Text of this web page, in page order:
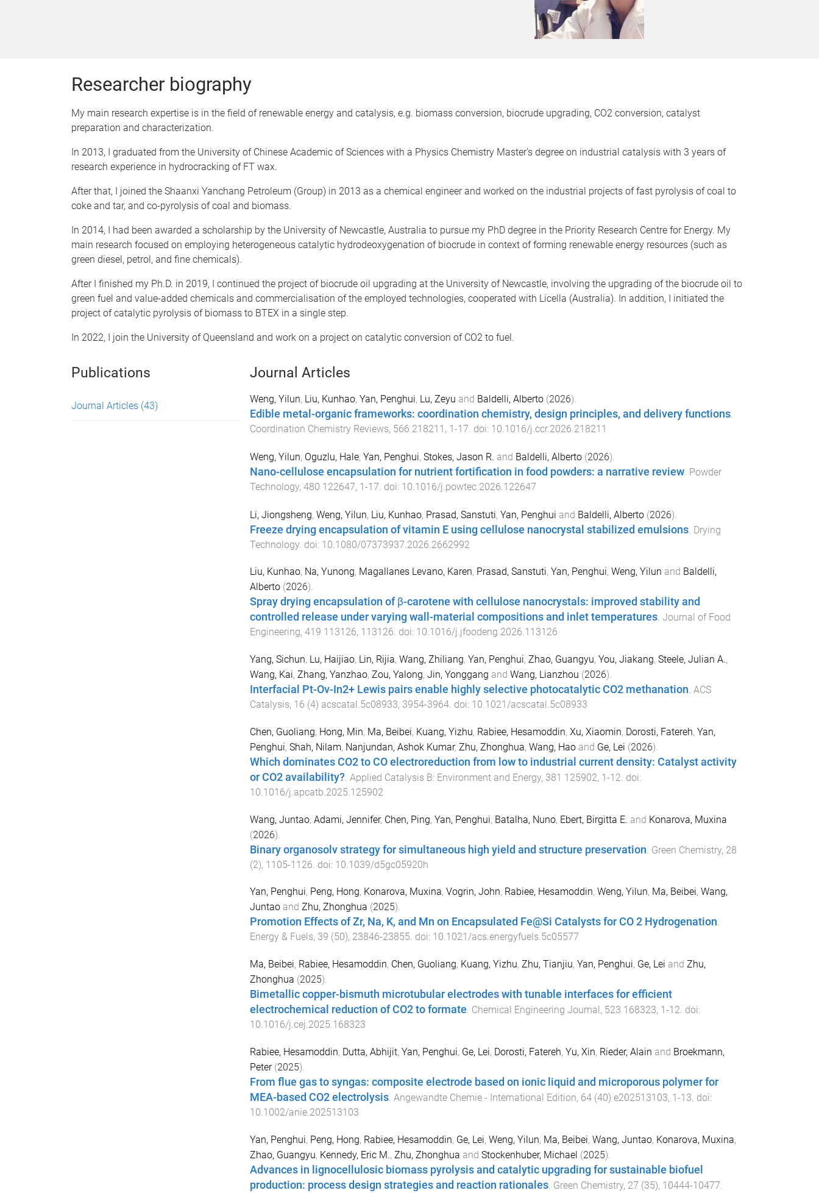
Researcher biography
My main research expertise is in the field of renewable energy and catalysis, e.g. biomass conversion, biocrude upgrading, CO2 conversion, catalyst
preparation and characterization.
In 2013, I graduated from the University of Chinese Academic of Sciences with a Physics Chemistry Master's degree on industrial catalysis with 3 years of
research experience in hydrocracking of FT wax.
After that, I joined the Shaanxi Yanchang Petroleum (Group) in 2013 as a chemical engineer and worked on the industrial projects of fast pyrolysis of coal to
coke and tar, and co-pyrolysis of coal and biomass.
In 2014, I had been awarded a scholarship by the University of Newcastle, Australia to pursue my PhD degree in the Priority Research Centre for Energy. My
main research focused on employing heterogeneous catalytic hydrodeoxygenation of biocrude in context of forming renewable energy resources (such as
green diesel, petrol, and fine chemicals).
After I finished my Ph.D. in 2019, I continued the project of biocrude oil upgrading at the University of Newcastle, involving the upgrading of the biocrude oil to
green fuel and value-added chemicals and commercialisation of the employed technologies, cooperated with Licella (Australia). In addition, I initiated the
project of catalytic pyrolysis of biomass to BTEX in a single step.
In 2022, I join the University of Queensland and work on a project on catalytic conversion of CO2 to fuel.
Publications
Journal Articles (43)
Journal Articles
Weng, Yilun, Liu, Kunhao, Yan, Penghui, Lu, Zeyu and Baldelli, Alberto(2026).
Edible metal-organic frameworks: coordination chemistry, design principles, and delivery functions.
Coordination Chemistry Reviews, 566 218211 , 1-17. doi: 10.1016/j.ccr.2026.218211
Weng, Yilun, Oguzlu, Hale, Yan, Penghui, Stokes, Jason R. and Baldelli, Alberto(2026).
Nano-cellulose encapsulation for nutrient fortification in food powders: a narrative review. Powder
Technology, 480 122647, 1-17 . doi: 10.1016/j.powtec.2026.122647
Li, Jiongsheng, Weng, Yilun, Liu, Kunhao, Prasad, Sanstuti, Yan, Penghui and Baldelli, Alberto(2026).
Freeze drying encapsulation of vitamin E using cellulose nanocrystal stabilized emulsions. Drying
Technology. doi: 10.1080/07373937.2026.2662992
Liu, Kunhao, Na, Yunong, Magallanes Levano, Karen, Prasad, Sanstuti, Yan, Penghui, Weng, Yilun and Baldelli,
Alberto(2026).
Spray drying encapsulation of β-carotene with cellulose nanocrystals: improved stability and
controlled release under varying wall-material compositions and inlet temperatures. Journal of Food
Engineering, 419 113126, 113126. doi: 10.1016/j.jfoodeng.2026.113126
Yang, Sichun, Lu, Haijiao, Lin, Rijia, Wang, Zhiliang, Yan, Penghui, Zhao, Guangyu, You, Jiakang, Steele, Julian A.,
Wang, Kai, Zhang, Yanzhao, Zou, Yalong, Jin, Yonggang and Wang, Lianzhou (2026).
Interfacial Pt-Ov-In2+ Lewis pairs enable highly selective photocatalytic CO2 methanation. ACS
Catalysis, 16 (4) acscatal.5c08933, 3954-3964. doi: 10.1021/acscatal.5c08933
Chen, Guoliang, Hong, Min, Ma, Beibei, Kuang, Yizhu, Rabiee, Hesamoddin, Xu, Xiaomin, Dorosti, Fatereh, Yan,
Penghui, Shah, Nilam, Nanjundan, Ashok Kumar, Zhu, Zhonghua, Wang, Haoand Ge, Lei (2026).
Which dominates CO2 to CO electroreduction from low to industrial current density: Catalyst activity
or CO2 availability?. Applied Catalysis B: Environment and Energy, 381 125902, 1-12. doi:
10.1016/j.apcatb.2025.125902
Wang, Juntao, Adami, Jennifer, Chen, Ping, Yan, Penghui, Batalha, Nuno, Ebert, Birgitta E. and Konarova, Muxina
(2026).
Binary organosolv strategy for simultaneous high yield and structure preservation Green Chemistry, 28
(2), 1105-1126 . doi: 10.1039/d5gc05920h
Yan, Penghui, Peng, Hong, Konarova, Muxina, Vogrin, John, Rabiee, Hesamoddin, Weng, Yilun, Ma, Beibei, Wang,
Juntaoand Zhu, Zhonghua (2025).
Promotion Effects of Zr, Na, K, and Mn on Encapsulated Fe@Si Catalysts for CO 2 Hydrogenation.
Energy & Fuels, 39 (50), 23846-23855. doi: 10.1021/acs.energyfuels.5c05577
Ma, Beibei, Rabiee, Hesamoddin, Chen, Guoliang, Kuang, Yizhu, Zhu, Tianjiu, Yan, Penghui, Ge, Lei and Zhu,
Zhonghua (2025).
Bimetallic copper-bismuth microtubular electrodes with tunable interfaces for efficient
electrochemical reduction of CO2 to formate. Chemical Engineering Journal , 523 168323, 1 -12. doi:
10.1016/j.cej.2025.168323
Rabiee, Hesamoddin, Dutta, Abhijit, Yan, Penghui, Ge, Lei, Dorosti, Fatereh, Yu, Xin, Rieder, Alain and Broekmann,
Peter(2025).
From flue gas to syngas: composite electrode based on ionic liquid and microporous polymer for
MEA-based CO2 electrolysis. Angewandte Chemie - International Edition, 64(40) e202513103, 1-13. doi:
10.1002/anie.202513103
Yan, Penghui, Peng, Hong, Rabiee, Hesamoddin, Ge, Lei, Weng, Yilun, Ma, Beibei, Wang, Juntao, Konarova, Muxina,
Zhao, Guangyu, Kennedy, Eric M., Zhu, Zhonghua and Stockenhuber, Michael (2025).
Advances in lignocellulosic biomass pyrolysis and catalytic upgrading for sustainable biofuel
production: process design strategies and reaction rationales. Green Chemistry, 27 (35), 10444-10477.